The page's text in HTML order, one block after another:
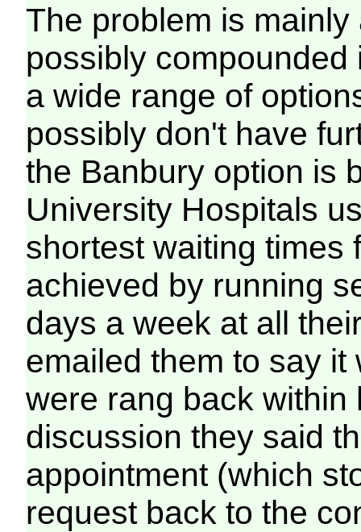
The problem is
possibly
a wide range of
possibly don't have
the Banbury option is
University Hospitals
shortest waiting times
achieved by running
days a week at all
emailed them to say
were rang back within
discussion they said
appointment (which
request back to the